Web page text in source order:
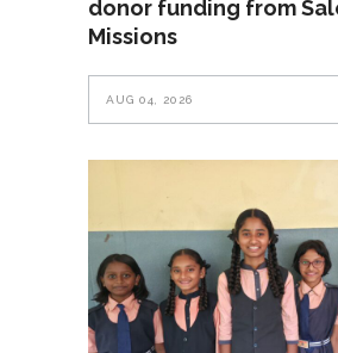
donor funding from
Missions
AUG 04, 2026